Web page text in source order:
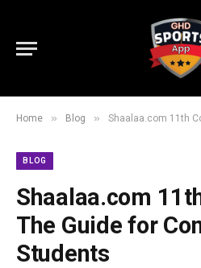
Home » Blog » Shaalaa.com 11th
BLOG
Shaalaa.com
The Guide for
Students